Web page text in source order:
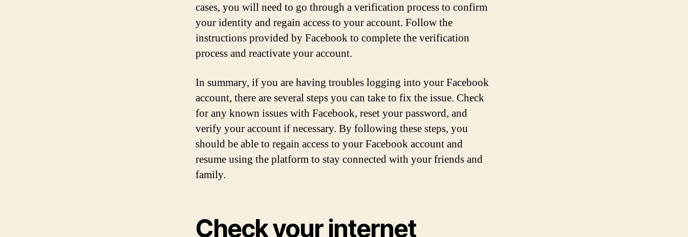
cases, you will need to go through a verification process to confirm
your identity and regain access to your account. Follow the
instructions provided by Facebook to complete the verification
process and reactivate your account.
In summary, if you are having troubles logging into your Facebook
account, there are several steps you can take to fix the issue. Check
for any known issues with Facebook, reset your password, and
verify your account if necessary. By following these steps, you
should be able to regain access to your Facebook account and
resume using the platform to stay connected with your friends and
family.
Check your internet